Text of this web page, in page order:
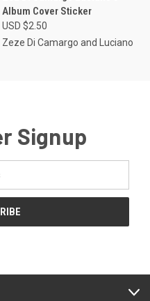
Album Cover Sticker
USD $2.50
Zeze Di Camargo and Luciano
Signup